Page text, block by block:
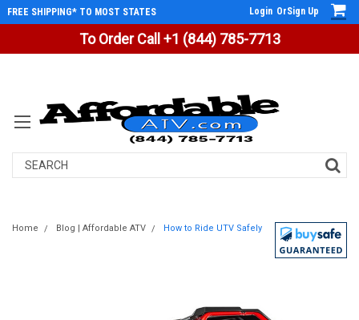
To Order Call +1 (844) 785-7713
FREE SHIPPING* TO MOST STATES Login OrSign Up
Search
Home Blog | Affordable ATV How to Ride UTV Safely